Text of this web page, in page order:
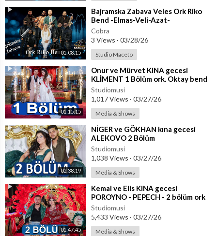
01:08:15
⁣Bajramska Zabava Veles Ork Riko
Bend -Elmas-Veli-Azat-
Taco.Organizator Emran
Cobra
3 Views · 03/28/26
Studio Maceto
01:15:15
⁣Onur ve Mürvet KINA gecesi
KLİMENT 1 Bölüm ork. Oktay bend
+ Coşkun
Studiomusi
1,017 Views · 03/27/26
Media & Shows
02:38:19
⁣NİGER ve GÖKHAN kına gecesi
ALEKOVO 2 Bölüm
Studiomusi
1,038 Views · 03/27/26
Media & Shows
01:47:45
⁣Kemal ve Elis KINA gecesi
POROYNO - PEPECH - 2 bölüm ork
Parlament , Sali Okka, Okka, Fiki,
Emrah
Studiomusi
5,433 Views · 03/27/26
Media & Shows